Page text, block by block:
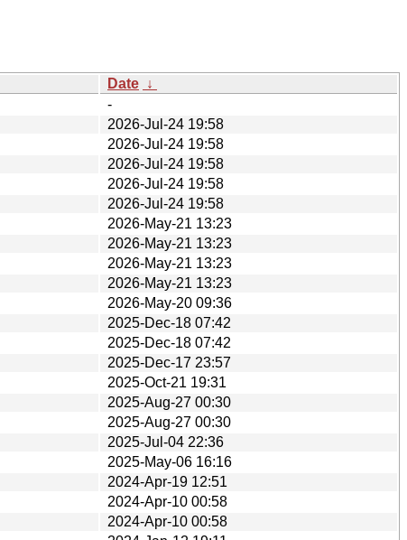
Date ↓
-
2026-Jul-24 19:58
2026-Jul-24 19:58
2026-Jul-24 19:58
2026-Jul-24 19:58
2026-Jul-24 19:58
2026-May-21 13:23
2026-May-21 13:23
2026-May-21 13:23
2026-May-21 13:23
2026-May-20 09:36
2025-Dec-18 07:42
2025-Dec-18 07:42
2025-Dec-17 23:57
2025-Oct-21 19:31
2025-Aug-27 00:30
2025-Aug-27 00:30
2025-Jul-04 22:36
2025-May-06 16:16
2024-Apr-19 12:51
2024-Apr-10 00:58
2024-Apr-10 00:58